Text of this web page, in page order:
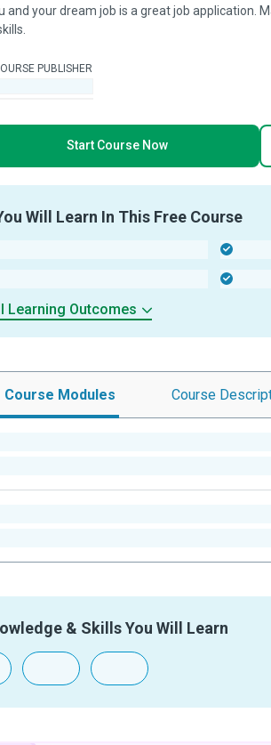
and your dream job is a great job application.
PUBLISHER
Start Course Now
Will Learn In This Free Course
Learning Outcomes
Course Modules Course
& Skills You Will Learn